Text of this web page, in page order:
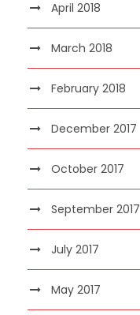
April 2018
March 2018
February 2018
December 2017
October 2017
September 2017
July 2017
May 2017